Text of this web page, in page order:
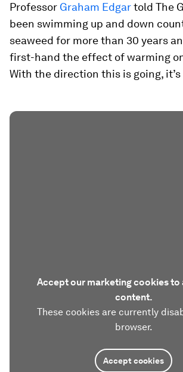
Professor Graham Edgartold The
been swimming up and down
seaweed for more than 30 years
first-hand the effect of warming
With the direction this is going, it’s
Accept our marketing cookies to
content.
These cookies are currently
browser.
Accept cookies